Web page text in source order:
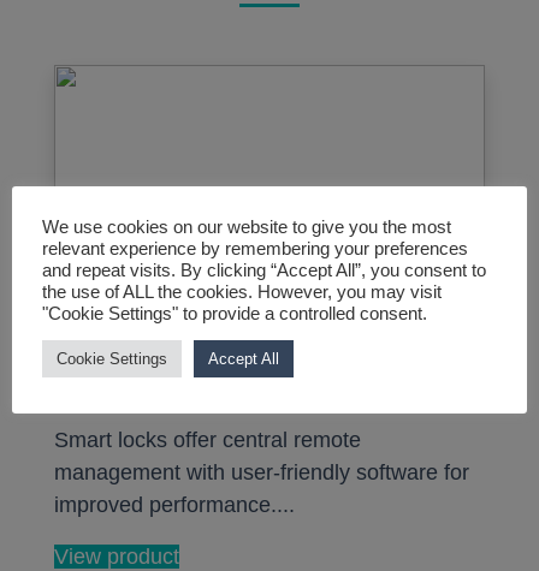
Smart locks offer central remote
management with user-friendly software for
improved performance....
View product
We use cookies on our website to give you the most
relevant experience by remembering your preferences
and repeat visits. By clicking “Accept All”, you consent to
the use of ALL the cookies. However, you may visit
"Cookie Settings" to provide a controlled consent.
Cookie Settings Accept All